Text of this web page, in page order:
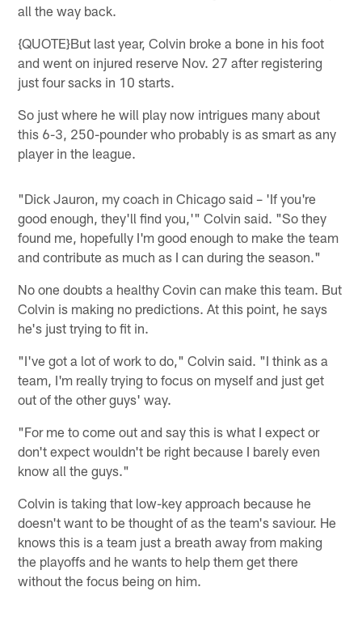
all the way back.
{QUOTE}But last year, Colvin broke a bone in his foot
and went on injured reserve Nov. 27 after registering
just four sacks in 10 starts.
So just where he will play now intrigues many about
this 6-3, 250-pounder who probably is as smart as any
player in the league.
"Dick Jauron, my coach in Chicago said – 'If you're
good enough, they'll find you,'" Colvin said. "So they
found me, hopefully I'm good enough to make the team
and contribute as much as I can during the season."
No one doubts a healthy Covin can make this team. But
Colvin is making no predictions. At this point, he says
he's just trying to fit in.
"I've got a lot of work to do," Colvin said. "I think as a
team, I'm really trying to focus on myself and just get
out of the other guys' way.
"For me to come out and say this is what I expect or
don't expect wouldn't be right because I barely even
know all the guys."
Colvin is taking that low-key approach because he
doesn't want to be thought of as the team's saviour. He
knows this is a team just a breath away from making
the playoffs and he wants to help them get there
without the focus being on him.